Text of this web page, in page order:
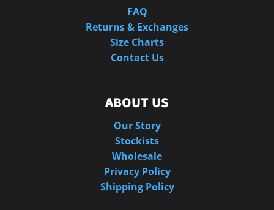
FAQ
Returns & Exchanges
Size Charts
Contact Us
ABOUT US
Our Story
Stockists
Wholesale
Privacy Policy
Shipping Policy